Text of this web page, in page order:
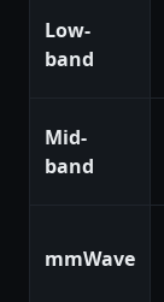
Low-
band
Mid-
band
mmWave